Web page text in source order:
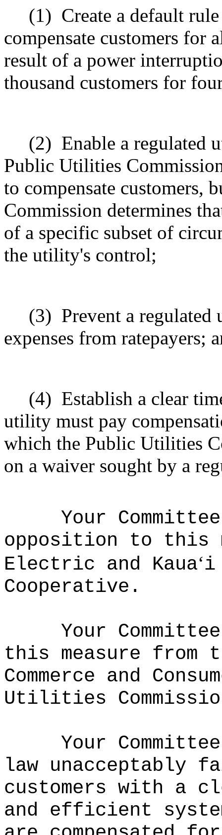
(1) Create a default
compensate customers for
result of a power
thousand customers for
(2) Enable a regulated
Public Utilities
to compensate
Commission determines
of a specific subset of
the utility's control;
(3) Prevent a
expenses from ratepayers;
(4) Establish a clear
utility must pay
which the Public Utilities
on a waiver sought by a
Your
opposition to this
Electric and Kauaʻi
Cooperative.
Your
this measure from
Commerce and
Utilities
Your
law
customers with a
and efficient